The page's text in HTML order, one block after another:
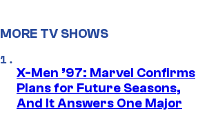
MORE TV SHOWS
X-Men ’97: Marvel Confirms
Plans for Future Seasons,
And It Answers One Major